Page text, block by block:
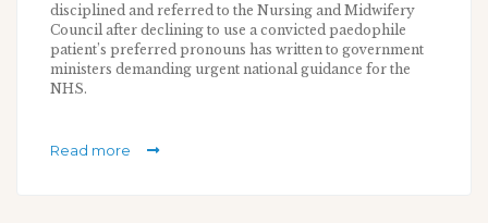
disciplined and referred to the Nursing and Midwifery
Council after declining to use a convicted paedophile
patient’s preferred pronouns has written to government
ministers demanding urgent national guidance for the
NHS.
Read more